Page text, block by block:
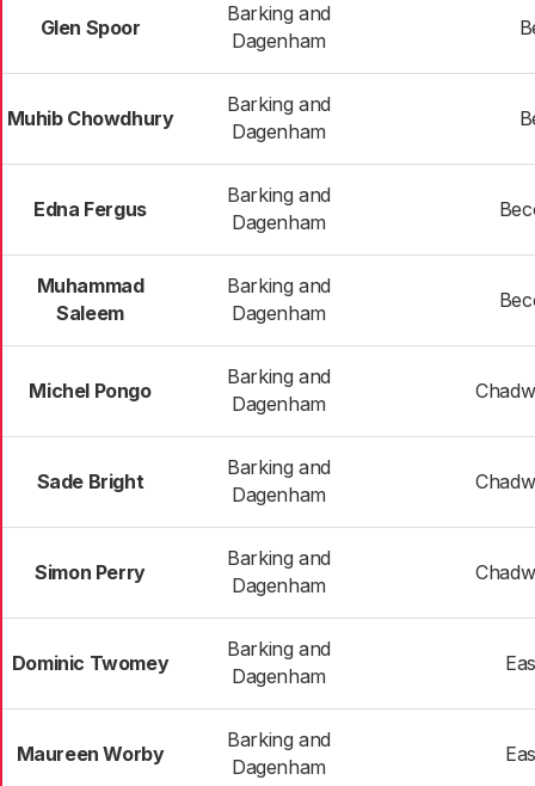
Glen Spoor
Barking and
Dagenham
Muhib Chowdhury
Barking and
Dagenham
Edna Fergus
Barking and
Dagenham
Muhammad
Saleem
Barking and
Dagenham
Michel Pongo
Barking and
Dagenham
Sade Bright
Barking and
Dagenham
Simon Perry
Barking and
Dagenham
Dominic Twomey
Barking and
Dagenham
Maureen Worby
Barking and
Dagenham